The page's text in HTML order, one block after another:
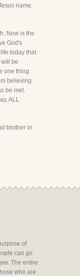
name,
Now is the
God's
today that
will be
one thing
believing
be met.
ALL
brother in
of
can go
The entire
who are